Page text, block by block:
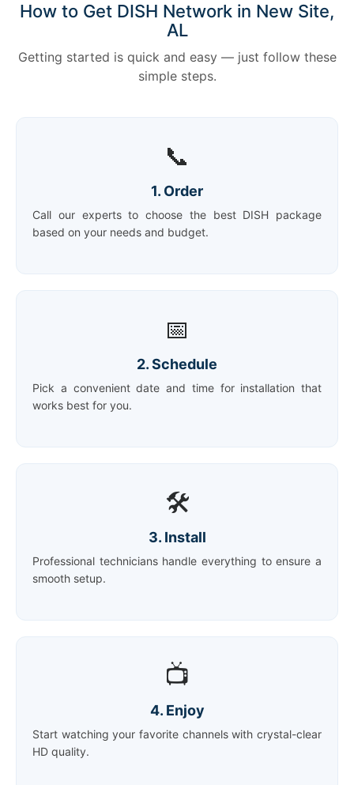
How to Get DISH Network in New Site,
AL
Getting started is quick and easy — just follow these
simple steps.
📞
1. Order
Call our experts to choose the best DISH package
based on your needs and budget.
📅
2. Schedule
Pick a convenient date and time for installation that
works best for you.
🛠️
3. Install
Professional technicians handle everything to ensure a
smooth setup.
📺
4. Enjoy
Start watching your favorite channels with crystal-clear
HD quality.